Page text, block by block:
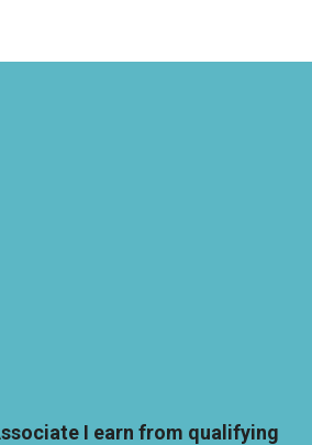
I earn from qualifying